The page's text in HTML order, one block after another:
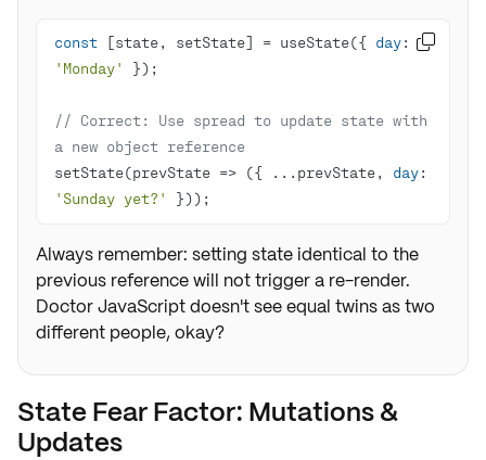
const [state, setState] = useState({ day:
'Monday'
// Correct: Use spread to update state with
a new object reference
setState(prevState => ({ ...prevState, day
'Sunday yet?'
}));

Always remember: setting state identical to the
previous reference will not trigger a re-render.
Doctor JavaScript doesn't see equal twins as two
different people, okay?
State Fear Factor: Mutations &
Updates